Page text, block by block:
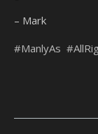
– Mark
#ManlyAs